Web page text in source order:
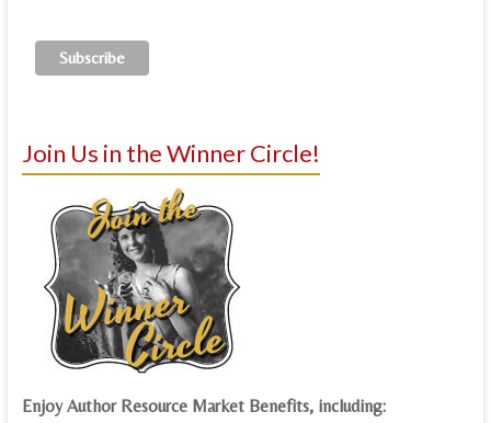
Join Us in the Winner Circle!
Enjoy Author Resource Market Benefits, including: